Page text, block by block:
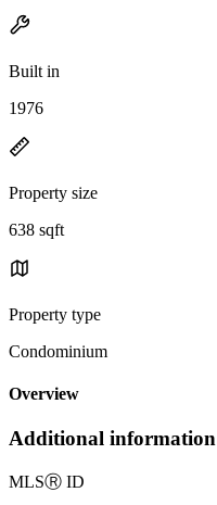
Built in
1976
Property size
638 sqft
Property type
Condominium
Overview
Additional information
MLSⓇ ID